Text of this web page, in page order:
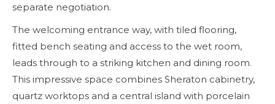
separate negotiation.
The welcoming entrance way, with tiled flooring,
fitted bench seating and access to the wet room,
leads through to a striking kitchen and dining room.
This impressive space combines Sheraton cabinetry,
quartz worktops and a central island with porcelain